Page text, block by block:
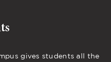
gives students all the